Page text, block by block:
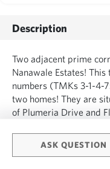
ASK QUESTION
Description
Two adjacent prime
Nanawale Estates!
numbers (TMKs 3-1-4-
two homes! They are
of Plumeria Drive and
options. Nestled in the